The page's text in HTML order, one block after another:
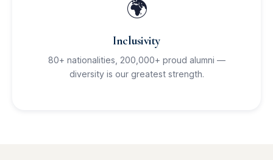
🌍
Inclusivity
80+ nationalities, 200,000+ proud alumni —
diversity is our greatest strength.